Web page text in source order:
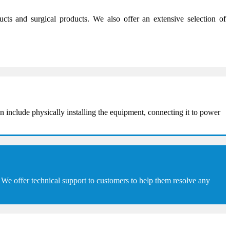
and surgical products. We also offer an extensive selection of
include physically installing the equipment, connecting it to power
offer technical support to customers to help them resolve any